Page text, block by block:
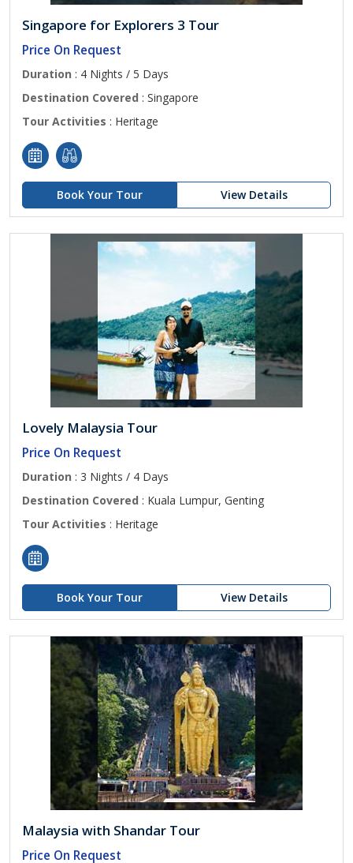
Singapore for Explorers 3 Tour
Price On Request
Duration : 4 Nights / 5 Days
Destination Covered : Singapore
Tour Activities : Heritage
Book Your Tour View Details
Lovely Malaysia Tour
Price On Request
Duration : 3 Nights / 4 Days
Destination Covered : Kuala Lumpur, Genting
Tour Activities : Heritage
Book Your Tour View Details
Malaysia with Shandar Tour
Price On Request